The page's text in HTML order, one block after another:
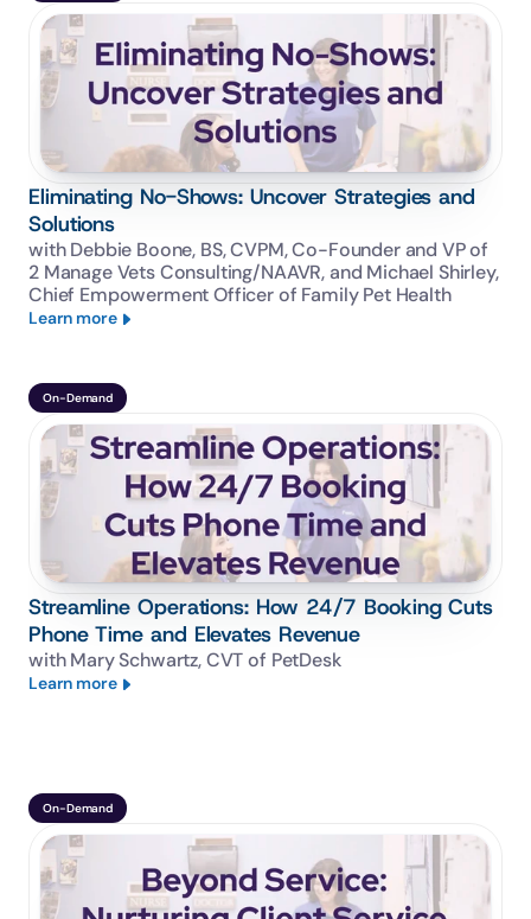
Eliminating No-Shows: Uncover Strategies and
Solutions
with Debbie Boone, BS, CVPM, Co-Founder and VP of
2 Manage Vets Consulting/NAAVR, and Michael Shirley,
Chief Empowerment Officer of Family Pet Health
Learn more
On-Demand
Streamline Operations: How 24/7 Booking Cuts
Phone Time and Elevates Revenue
with Mary Schwartz, CVT of PetDesk
Learn more
On-Demand